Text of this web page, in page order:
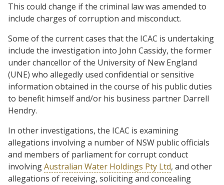
This could change if the criminal law was amended to
include charges of corruption and misconduct.
Some of the current cases that the ICAC is undertaking
include the investigation into John Cassidy, the former
under chancellor of the University of New England
(UNE) who allegedly used confidential or sensitive
information obtained in the course of his public duties
to benefit himself and/or his business partner Darrell
Hendry.
In other investigations, the ICAC is examining
allegations involving a number of NSW public officials
and members of parliament for corrupt conduct
involvingAustralian Water Holdings Pty Ltd, and other
allegations of receiving, soliciting and concealing